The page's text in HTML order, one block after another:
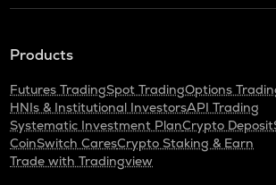
Products
Futures TradingSpot TradingOptions
HNIs & Institutional InvestorsAPI Trading
Systematic Investment PlanCrypto Deposit
CoinSwitch CaresCrypto Staking & Earn
Trade with Tradingview